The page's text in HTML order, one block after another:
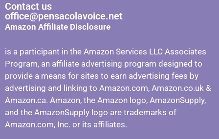
Contact us
office@pensacolavoice.net
Amazon Affiliate Disclosure
is a participant in the Amazon Services LLC Associates
Program, an affiliate advertising program designed to
provide a means for sites to earn advertising fees by
advertising and linking to Amazon.com, Amazon.co.uk &
Amazon.ca. Amazon, the Amazon logo, AmazonSupply,
and the AmazonSupply logo are trademarks of
Amazon.com, Inc. or its affiliates.